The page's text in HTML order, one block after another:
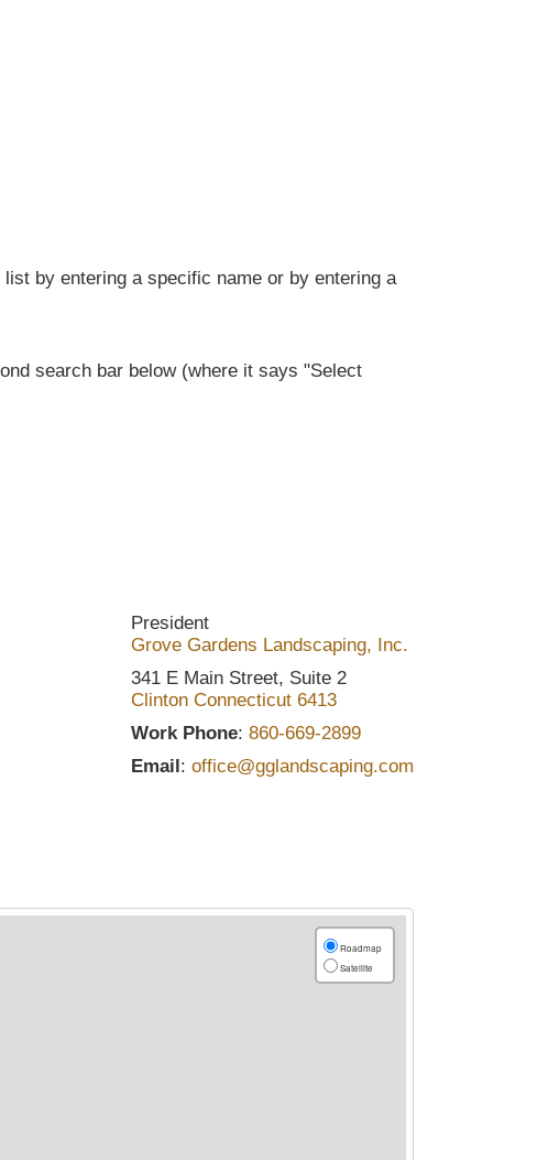
by entering a specific name or by entering a
search bar below (where it says "Select
President
Grove Gardens Landscaping, Inc.
341 E Main Street, Suite 2
Clinton Connecticut 6413
Work Phone: 860-669-2899
Email: office@gglandscaping.com
Roadmap
Satellite